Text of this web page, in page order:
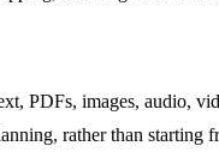
PDFs, images,
rather than starting